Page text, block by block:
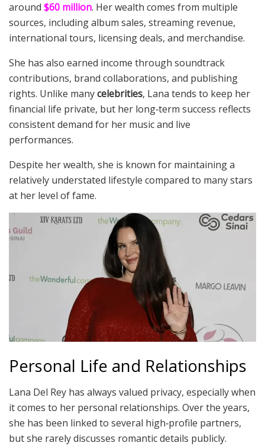
around $60 million. Her wealth comes from multiple
sources, including album sales, streaming revenue,
international tours, licensing deals, and merchandise.
She has also earned income through soundtrack
contributions, brand collaborations, and publishing
rights. Unlike manycelebrities, Lana tends to keep her
financial life private, but her long‑term success reflects
consistent demand for her music and live
performances.
Despite her wealth, she is known for maintaining a
relatively understated lifestyle compared to many stars
at her level of fame.
Personal Life and Relationships
Lana Del Rey has always valued privacy, especially when
it comes to her personal relationships. Over the years,
she has been linked to several high‑profile partners,
but she rarely discusses romantic details publicly.